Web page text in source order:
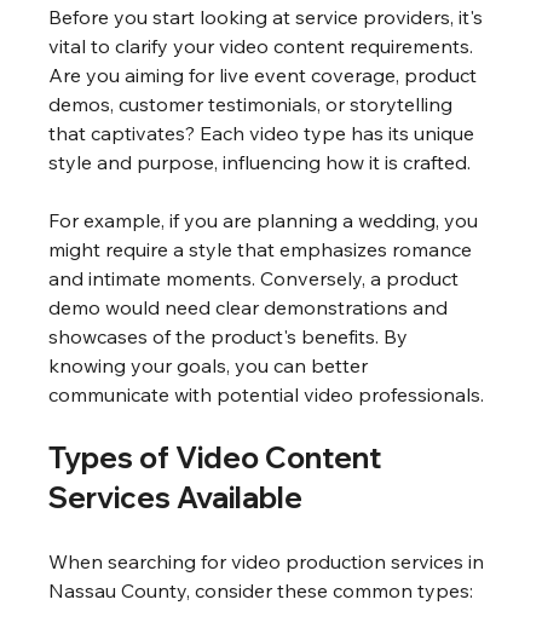
Before you start looking at service providers, it's
vital to clarify your video content requirements.
Are you aiming for live event coverage, product
demos, customer testimonials, or storytelling
that captivates? Each video type has its unique
style and purpose, influencing how it is crafted.
For example, if you are planning a wedding, you
might require a style that emphasizes romance
and intimate moments. Conversely, a product
demo would need clear demonstrations and
showcases of the product's benefits. By
knowing your goals, you can better
communicate with potential video professionals.
Types of Video Content
Services Available
When searching for video production services in
Nassau County, consider these common types: